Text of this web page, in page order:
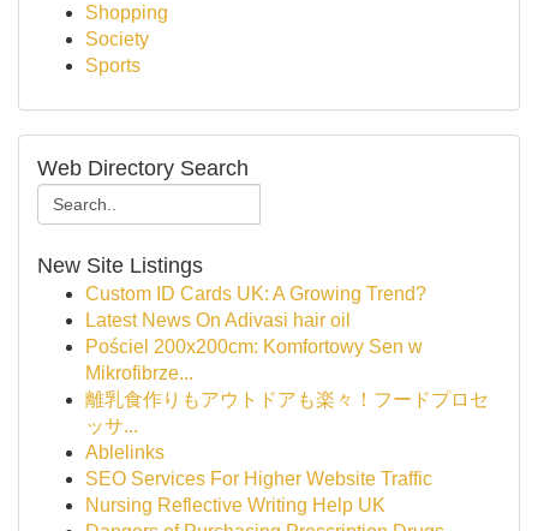
Shopping
Society
Sports
Web Directory Search
New Site Listings
Custom ID Cards UK: A Growing Trend?
Latest News On Adivasi hair oil
Pościel 200x200cm: Komfortowy Sen w
Mikrofibrze...
離乳食作りもアウトドアも楽々！フードプロセ
ッサ...
Ablelinks
SEO Services For Higher Website Traffic
Nursing Reflective Writing Help UK